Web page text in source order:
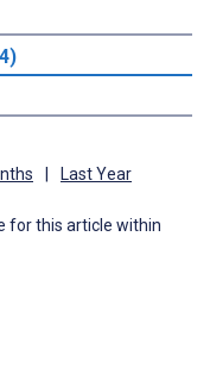
Last Year
for this article within